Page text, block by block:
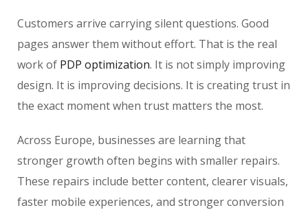
Customers arrive carrying silent questions. Good
pages answer them without effort. That is the real
work of PDP optimization. It is not simply improving
design. It is improving decisions. It is creating trust in
the exact moment when trust matters the most.
Across Europe, businesses are learning that
stronger growth often begins with smaller repairs.
These repairs include better content, clearer visuals,
faster mobile experiences, and stronger conversion